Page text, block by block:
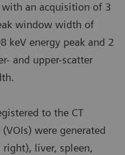
with an acquisition of 3
window width of
keV energy peak and 2
and upper-scatter
to the CT
were generated
liver, spleen,